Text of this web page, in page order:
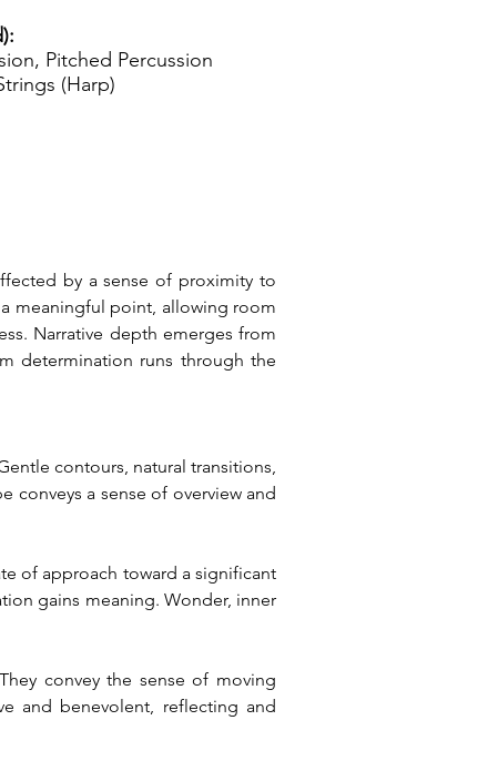
Pitched Percussion
(Harp)
by a sense of proximity to
meaningful point, allowing room
Narrative depth emerges from
determination runs through the
contours, natural transitions,
conveys a sense of overview and
of approach toward a significant
gains meaning. Wonder, inner
convey the sense of moving
and benevolent, reflecting and